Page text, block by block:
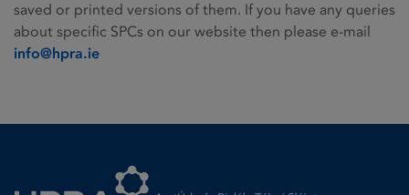
saved or printed versions of them. If you have any queries
about specific SPCs on our website then please e-mail
info@hpra.ie